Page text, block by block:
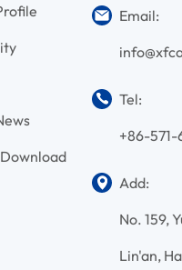
Email:
Tel:
+86-571-
Add:
No. 159,
Lin'an,